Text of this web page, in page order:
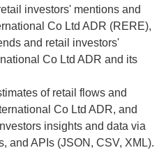
investors' mentions and
Co Ltd ADR (RERE),
and retail investors'
Co Ltd ADR and its
of retail flows and
Co Ltd ADR, and
insights and data via
and APIs (JSON, CSV, XML).